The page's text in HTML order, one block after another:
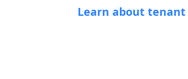
Learn about tenant